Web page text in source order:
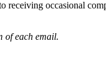
receiving occasional
of each email.